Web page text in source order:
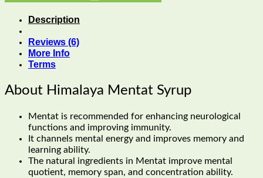
Description
Reviews (6)
More Info
Terms
About Himalaya Mentat Syrup
Mentat is recommended for enhancing neurological
functions and improving immunity.
It channels mental energy and improves memory and
learning ability.
The natural ingredients in Mentat improve mental
quotient, memory span, and concentration ability.